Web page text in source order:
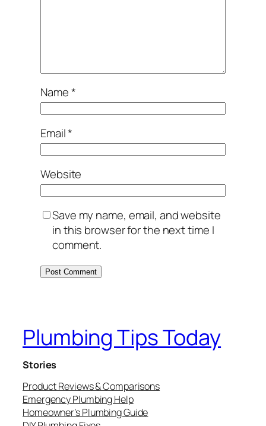
Name*
Email*
Website
Save my name, email, and website
in this browser for the next time I
comment.
Plumbing Tips Today
Stories
Product Reviews & Comparisons
Emergency Plumbing Help
Homeowner’s Plumbing Guide